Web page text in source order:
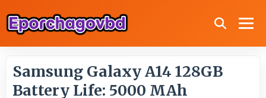
Samsung Galaxy A14 128GB
Battery Life: 5000 MAh